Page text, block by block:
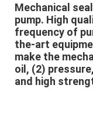
Mechanical
pump. High
frequency of
the-art
make the
oil, (2)
and high